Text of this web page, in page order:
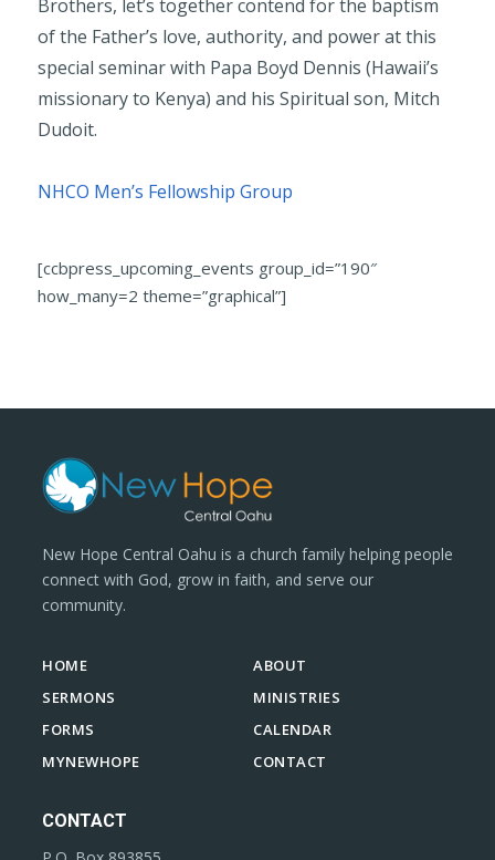
Brothers, let’s together contend for the baptism
of the Father’s love, authority, and power at this
special seminar with Papa Boyd Dennis (Hawaii’s
missionary to Kenya) and his Spiritual son, Mitch
Dudoit.
NHCO Men’s Fellowship Group
[ccbpress_upcoming_events group_id=”190″
how_many=2 theme=”graphical”]
New Hope Central Oahu is a church family helping people
connect with God, grow in faith, and serve our
community.
HOME
ABOUT
SERMONS
MINISTRIES
FORMS
CALENDAR
MYNEWHOPE
CONTACT
CONTACT